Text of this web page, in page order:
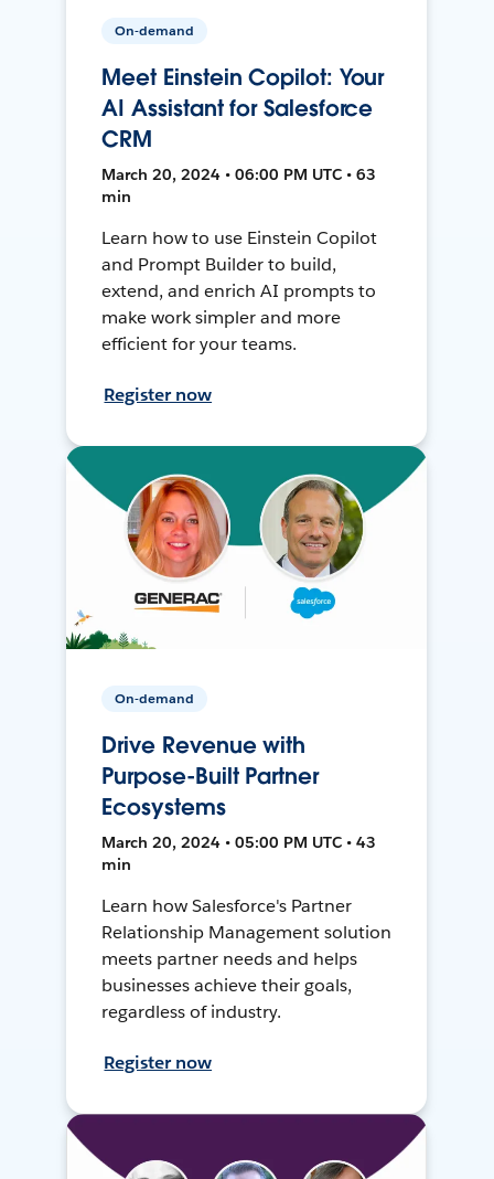
On-demand
Meet Einstein Copilot: Your
AI Assistant for Salesforce
CRM
March 20, 2024 • 06:00 PM UTC • 63
min
Learn how to use Einstein Copilot
and Prompt Builder to build,
extend, and enrich AI prompts to
make work simpler and more
efficient for your teams.
Register now
On-demand
Drive Revenue with
Purpose-Built Partner
Ecosystems
March 20, 2024 • 05:00 PM UTC • 43
min
Learn how Salesforce's Partner
Relationship Management solution
meets partner needs and helps
businesses achieve their goals,
regardless of industry.
Register now